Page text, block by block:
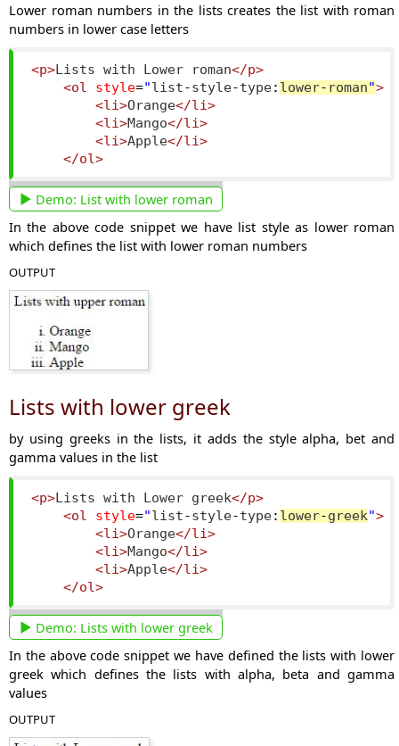
Lower roman numbers in the lists creates the list with roman
numbers in lower case letters
<p> Lists with Lower roman</p>
<ol
style="list-style-type: lower- roman">
<li>Orange</li>
<li>Mango</li>
<li>Apple</li>
</ol>
Demo: List with lower roman
In the above code snippet we have list style as lower roman
which defines the list with lower roman numbers
OUTPUT
Lists with lower greek
by using greeks in the lists, it adds the style alpha, bet and
gamma values in the list
<p> Lists with Lower greek</p>
<ol
style="list-style-type: lower-greek">
<li>Orange</li>
<li>Mango</li>
<li>Apple</li>
</ol>
Demo: Lists with lower greek
In the above code snippet we have defined the lists with lower
greek which defines the lists with alpha, beta and gamma
values
OUTPUT